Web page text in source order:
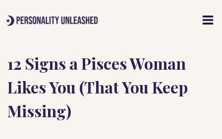
to
12 Signs a Pisces Woman
Likes You (That You Keep
Missing)